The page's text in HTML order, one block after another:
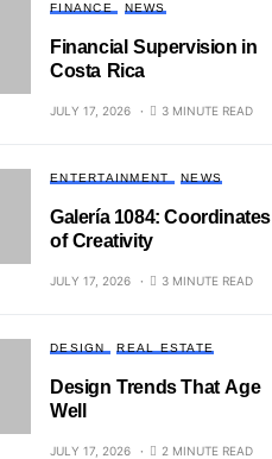
FINANCE NEWS
Financial Supervision in
Costa Rica
JULY 17, 2026 3 MINUTE READ
ENTERTAINMENT NEWS
Galería 1084: Coordinates
of Creativity
JULY 17, 2026 3 MINUTE READ
DESIGN REAL ESTATE
Design Trends That Age
Well
JULY 17, 2026 2 MINUTE READ